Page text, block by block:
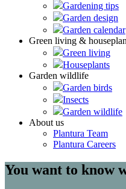
Gardening tips
Garden design
Garden calendar
Green living &
Green living
Houseplants
Garden wildlife
Garden birds
Insects
Garden wildlife
About us
Plantura Team
Plantura Careers
You want to know